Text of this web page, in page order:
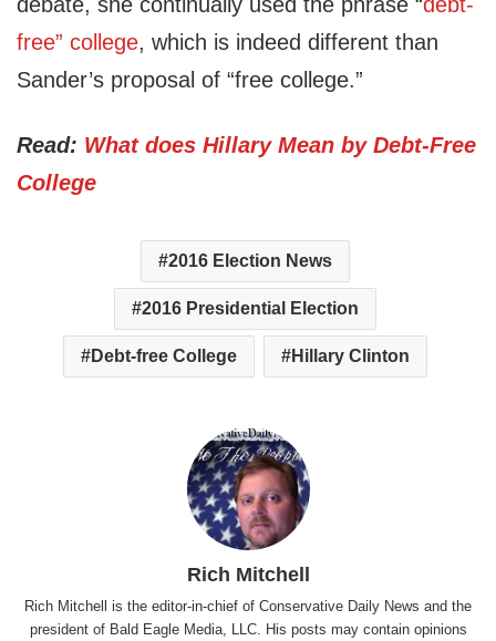
free” college, which is indeed different than
Sander’s proposal of “free college.”
Read: What does Hillary Mean by Debt-Free
College
2016 Election News
2016 Presidential Election
Debt-free College Hillary Clinton
Rich Mitchell
Rich Mitchell is the editor-in-chief of Conservative Daily News and the
president of Bald Eagle Media, LLC. His posts may contain opinions